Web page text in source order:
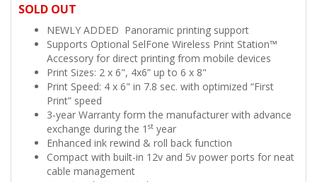
SOLD OUT
NEWLY ADDED Panoramic printing support
Supports Optional SelFone Wireless Print Station™
Accessory for direct printing from mobile devices
Print Sizes: 2 x 6", 4x6” up to 6 x 8"
Print Speed: 4 x 6" in 7.8 sec. with optimized “First
Print” speed
3-year Warranty form the manufacturer with advance
exchange during the 1 st year
Enhanced ink rewind & roll back function
Compact with built-in 12v and 5v power ports for neat
cable management